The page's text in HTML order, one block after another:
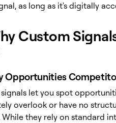
as long as it's digitally
Custom
Opportunities
let you spot
overlook or have no
While they rely on standard